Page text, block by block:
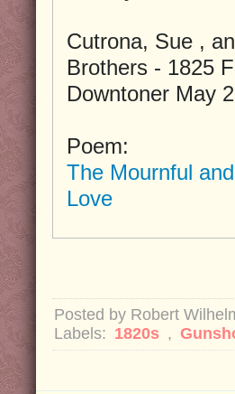
Cutrona, Sue ,
Brothers - 1825
Downtoner May
Poem:
The Mournful
Love
Posted by Robert
Labels: 1820s ,